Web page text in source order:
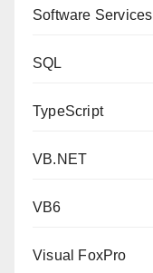
Software Services
SQL
TypeScript
VB.NET
VB6
Visual FoxPro